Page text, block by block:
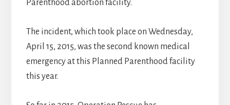
Parenthood abortion facility.
The incident, which took place on Wednesday,
April 15, 2015, was the second known medical
emergency at this Planned Parenthood facility
this year.